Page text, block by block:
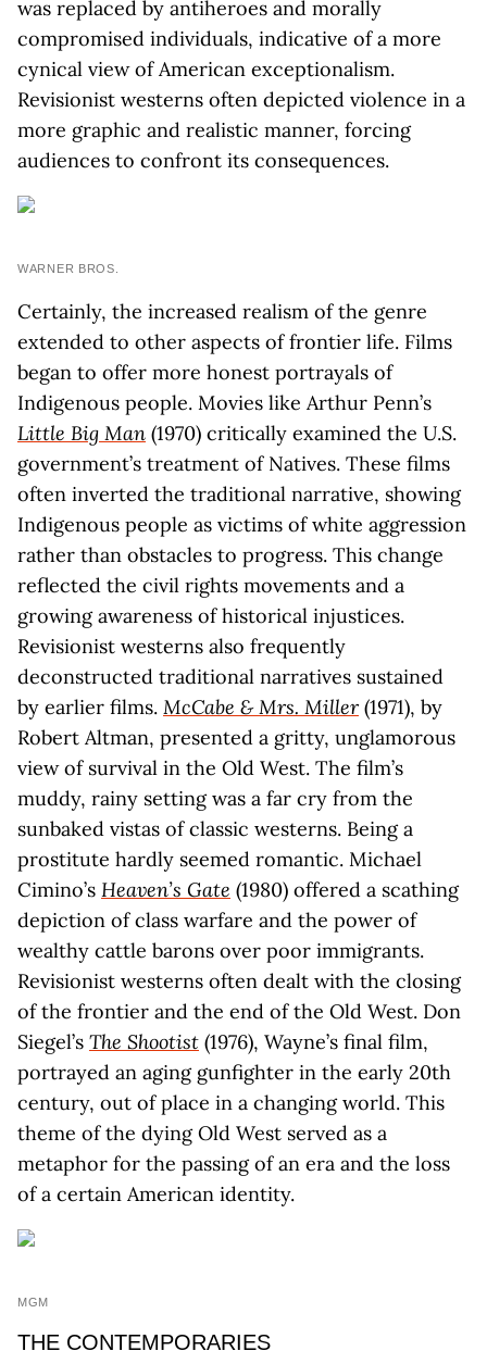
was replaced by antiheroes and morally
compromised individuals, indicative of a more
cynical view of American exceptionalism.
Revisionist westerns often depicted violence in a
more graphic and realistic manner, forcing
audiences to confront its consequences.
WARNER BROS.
Certainly, the increased realism of the genre
extended to other aspects of frontier life. Films
began to offer more honest portrayals of
Indigenous people. Movies like Arthur Penn’s
Little Big Man (1970) critically examined the U.S.
government’s treatment of Natives. These films
often inverted the traditional narrative, showing
Indigenous people as victims of white aggression
rather than obstacles to progress. This change
reflected the civil rights movements and a
growing awareness of historical injustices.
Revisionist westerns also frequently
deconstructed traditional narratives sustained
by earlier films. McCabe & Mrs. Miller(1971), by
Robert Altman, presented a gritty, unglamorous
view of survival in the Old West. The film’s
muddy, rainy setting was a far cry from the
sunbaked vistas of classic westerns. Being a
prostitute hardly seemed romantic. Michael
Cimino’s Heaven’s Gate (1980) offered a scathing
depiction of class warfare and the power of
wealthy cattle barons over poor immigrants.
Revisionist westerns often dealt with the closing
of the frontier and the end of the Old West. Don
Siegel’s The Shootist (1976), Wayne’s final film,
portrayed an aging gunfighter in the early 20th
century, out of place in a changing world. This
theme of the dying Old West served as a
metaphor for the passing of an era and the loss
of a certain American identity.
MGM
THE CONTEMPORARIES